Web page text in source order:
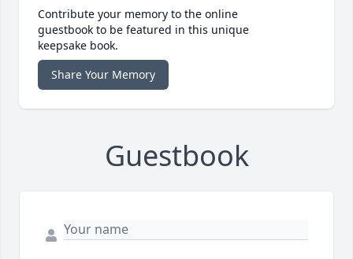
Contribute your memory to the online
guestbook to be featured in this unique
keepsake book.
Share Your Memory
Guestbook